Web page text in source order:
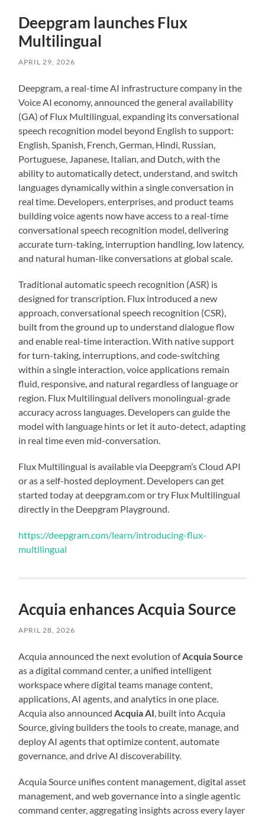
Deepgram launches Flux
Multilingual
APRIL 29, 2026
Deepgram, a real-time AI infrastructure company in the
Voice AI economy, announced the general availability
(GA) of Flux Multilingual, expanding its conversational
speech recognition model beyond English to support:
English, Spanish, French, German, Hindi, Russian,
Portuguese, Japanese, Italian, and Dutch, with the
ability to automatically detect, understand, and switch
languages dynamically within a single conversation in
real time. Developers, enterprises, and product teams
building voice agents now have access to a real-time
conversational speech recognition model, delivering
accurate turn-taking, interruption handling, low latency,
and natural human-like conversations at global scale.
Traditional automatic speech recognition (ASR) is
designed for transcription. Flux introduced a new
approach, conversational speech recognition (CSR),
built from the ground up to understand dialogue flow
and enable real-time interaction. With native support
for turn-taking, interruptions, and code-switching
within a single interaction, voice applications remain
fluid, responsive, and natural regardless of language or
region. Flux Multilingual delivers monolingual-grade
accuracy across languages. Developers can guide the
model with language hints or let it auto-detect, adapting
in real time even mid-conversation.
Flux Multilingual is available via Deepgram’s Cloud API
or as a self-hosted deployment. Developers can get
started today at deepgram.com or try Flux Multilingual
directly in the Deepgram Playground.
https://deepgram.com/learn/introducing-flux-
multilingual
Acquia enhances Acquia Source
APRIL 28, 2026
Acquia announced the next evolution ofAcquia Source
as a digital command center, a unified intelligent
workspace where digital teams manage content,
applications, AI agents, and analytics in one place.
Acquia also announcedAcquia AI, built into Acquia
Source, giving builders the tools to create, manage, and
deploy AI agents that optimize content, automate
governance, and drive AI discoverability.
Acquia Source unifies content management, digital asset
management, and web governance into a single agentic
command center, aggregating insights across every layer